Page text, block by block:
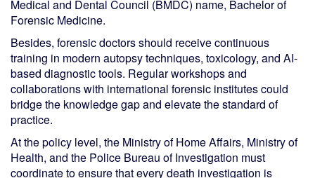
Medical and Dental Council (BMDC) name, Bachelor of
Forensic Medicine.
Besides, forensic doctors should receive continuous
training in modern autopsy techniques, toxicology, and AI-
based diagnostic tools. Regular workshops and
collaborations with international forensic institutes could
bridge the knowledge gap and elevate the standard of
practice.
At the policy level, the Ministry of Home Affairs, Ministry of
Health, and the Police Bureau of Investigation must
coordinate to ensure that every death investigation is